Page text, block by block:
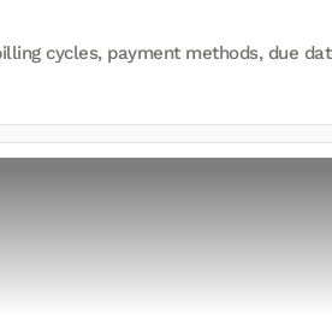
cycles, payment methods, due